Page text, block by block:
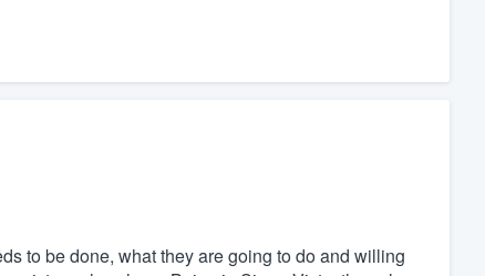
to be done, what they are going to do and willing